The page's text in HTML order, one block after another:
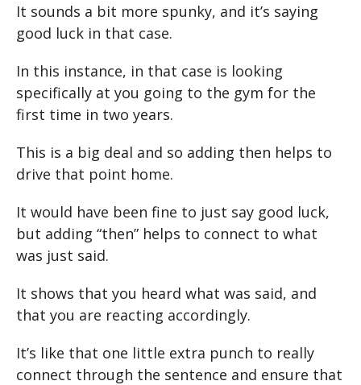
It sounds a bit more spunky, and it’s saying
good luck in that case.
In this instance, in that case is looking
specifically at you going to the gym for the
first time in two years.
This is a big deal and so adding then helps to
drive that point home.
It would have been fine to just say good luck,
but adding “then” helps to connect to what
was just said.
It shows that you heard what was said, and
that you are reacting accordingly.
It’s like that one little extra punch to really
connect through the sentence and ensure that